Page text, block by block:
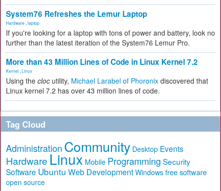
System76 Refreshes the Lemur Laptop
Hardware laptop
If you're looking for a laptop with tons of power and battery, look no
further than the latest iteration of the System76 Lemur Pro.
More than 43 Million Lines of Code in Linux Kernel 7.2
Kernel Linux
Using the cloc utility, Michael Larabel of Phoronix discovered that
Linux kernel 7.2 has over 43 million lines of code.
Tag Cloud
Administration Community Desktop Events
Hardware Linux Mobile Programming Security
Software Ubuntu Web Development Windows free software
open source